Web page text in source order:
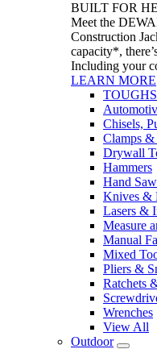
BUILT FOR
Meet the
Construction
capacity*,
Including your
LEARN MORE
Chisels,
Clamps &
Drywall
Hammers
Hand
Knives &
Lasers &
Measure
Manual
Mixed
Pliers &
Ratchets
Wrenches
View All
Outdoor